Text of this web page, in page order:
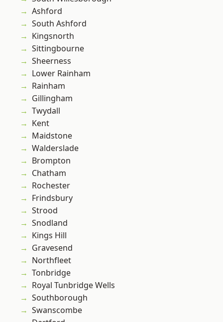
Ashford
South Ashford
Kingsnorth
Sittingbourne
Sheerness
Lower Rainham
Rainham
Gillingham
Twydall
Kent
Maidstone
Walderslade
Brompton
Chatham
Rochester
Frindsbury
Strood
Snodland
Kings Hill
Gravesend
Northfleet
Tonbridge
Royal Tunbridge Wells
Southborough
Swanscombe